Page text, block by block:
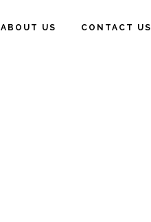
ABOUT US CONTACT US